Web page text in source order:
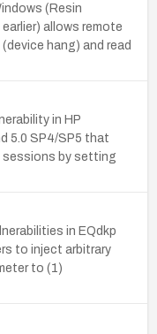
(Resin
allows remote
hang) and read
in HP
5.0 SP4/SP5 that
sessions by setting
in EQdkp
to inject arbitrary
to (1)